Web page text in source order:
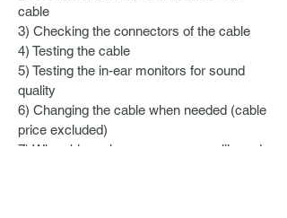
cable
3) Checking the connectors of the cable
4) Testing the cable
5) Testing the in-ear monitors for sound
quality
6) Changing the cable when needed (cable
price excluded)
7) When bigger issues occur, we will send